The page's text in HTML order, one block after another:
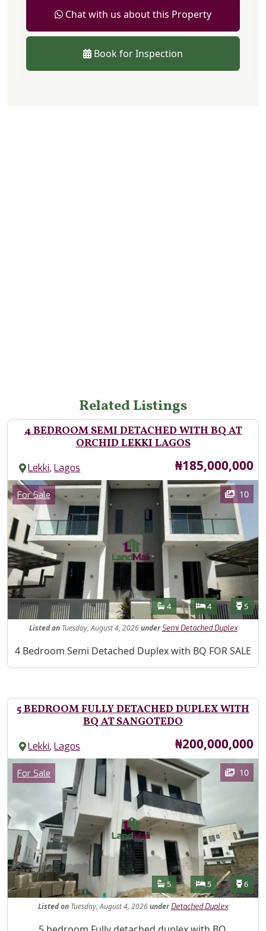
Chat with us about this Property
Book for Inspection
Related Listings
4 BEDROOM SEMI DETACHED WITH BQ AT
ORCHID LEKKI LAGOS
Lekki,Lagos Price
₦185,000,000
Images
Category
For Sale 10
Features
Bathrooms
4 Bedrooms
4 5
Listed onTuesday, August 4, 2026under Semi Detached Duplex
Property Description
4 Bedroom Semi Detached Duplex with BQ FOR SALE
5 BEDROOM FULLY DETACHED DUPLEX WITH
BQ AT SANGOTEDO
Lekki,Lagos Price
₦200,000,000
Images
Category
For Sale 10
Features
Bathrooms
5 Bedrooms
5 6
Listedon Tuesday, August 4, 2026under Detached Duplex